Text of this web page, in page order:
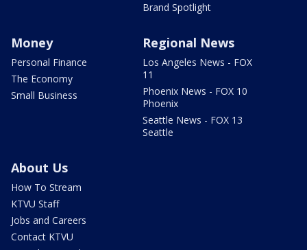
Brand Spotlight
Money
Personal Finance
The Economy
Small Business
Regional News
Los Angeles News - FOX
11
Phoenix News - FOX 10
Phoenix
Seattle News - FOX 13
Seattle
About Us
How To Stream
KTVU Staff
Jobs and Careers
Contact KTVU